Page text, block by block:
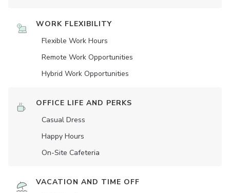
WORK FLEXIBILITY
Flexible Work Hours
Remote Work Opportunities
Hybrid Work Opportunities
OFFICE LIFE AND PERKS
Casual Dress
Happy Hours
On-Site Cafeteria
VACATION AND TIME OFF